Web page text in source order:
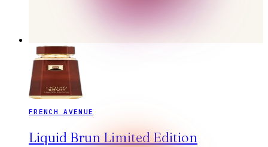
FRENCH AVENUE
Liquid Brun Limited Edition